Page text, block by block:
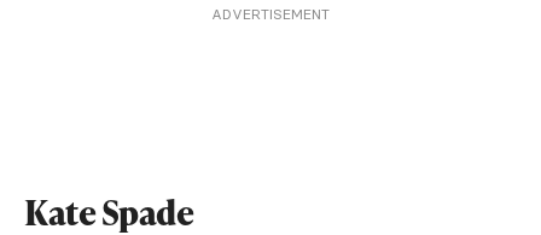
ADVERTISEMENT
Kate Spade